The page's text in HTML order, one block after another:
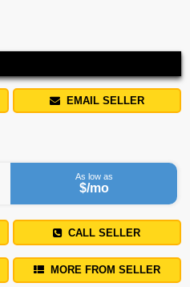
EMAIL SELLER
As low as
$/mo
CALL SELLER
MORE FROM SELLER